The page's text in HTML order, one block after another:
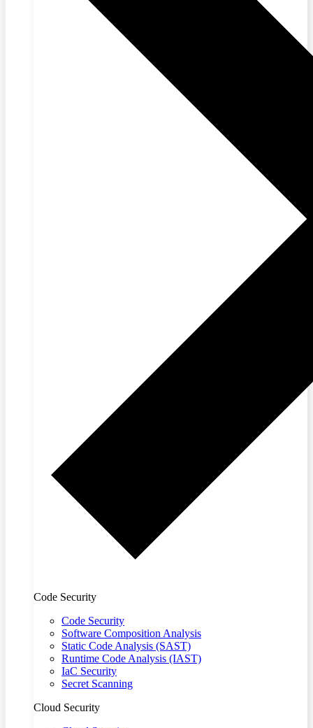
Code Security
Code Security
Software Composition Analysis
Static Code Analysis (SAST)
Runtime Code Analysis (IAST)
IaC Security
Secret Scanning
Cloud Security